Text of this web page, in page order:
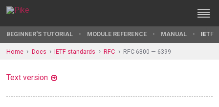
BEGINNER'S TUTORIAL MODULE REFERENCE MANUAL IETF
Home Docs IETF standards RFC RFC 6300 — 6399
Text version